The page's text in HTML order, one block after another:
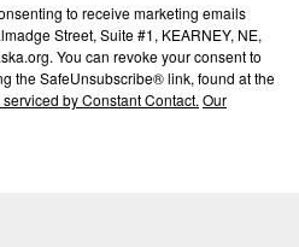
to receive marketing emails
Street, Suite #1, KEARNEY, NE,
You can revoke your consent to
the SafeUnsubscribe® link, found at the
by Constant Contact. Our